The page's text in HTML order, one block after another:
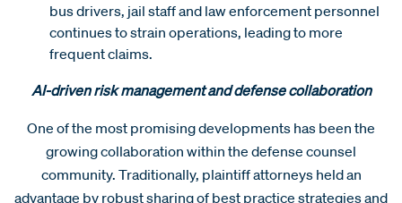
bus drivers, jail staff and law enforcement personnel
continues to strain operations, leading to more
frequent claims.
AI-driven risk management and defense collaboration
One of the most promising developments has been the
growing collaboration within the defense counsel
community. Traditionally, plaintiff attorneys held an
advantage by robust sharing of best practice strategies and